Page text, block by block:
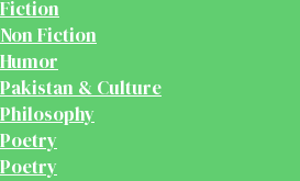
Fiction
Non Fiction
Humor
Pakistan & Culture
Philosophy
Poetry
Poetry